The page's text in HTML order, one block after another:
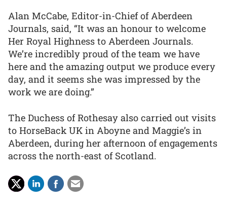
Alan McCabe, Editor-in-Chief of Aberdeen
Journals, said, “It was an honour to welcome
Her Royal Highness to Aberdeen Journals.
We’re incredibly proud of the team we have
here and the amazing output we produce every
day, and it seems she was impressed by the
work we are doing.”
The Duchess of Rothesay also carried out visits
to HorseBack UK in Aboyne and Maggie’s in
Aberdeen, during her afternoon of engagements
across the north-east of Scotland.